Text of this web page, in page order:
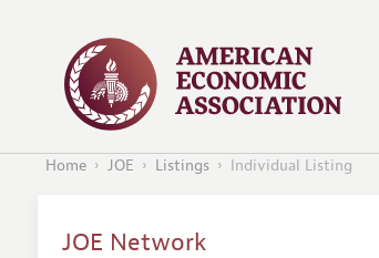
Home JOE Listings Individual Listing
JOE Network